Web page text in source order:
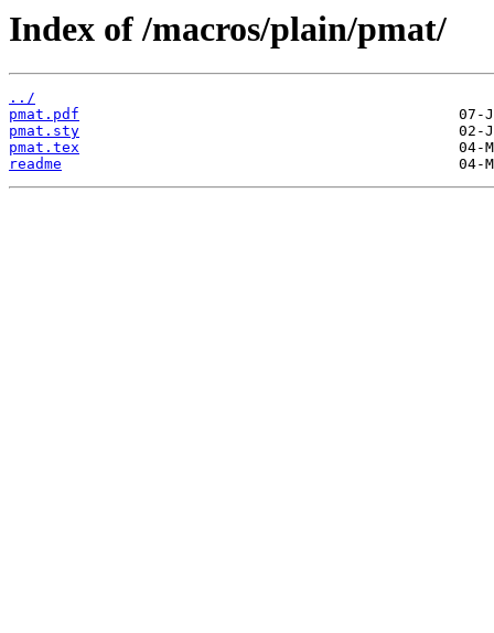
Index of /macros/plain/pmat/
../
pmat.pdf
pmat.sty
pmat.tex
readme